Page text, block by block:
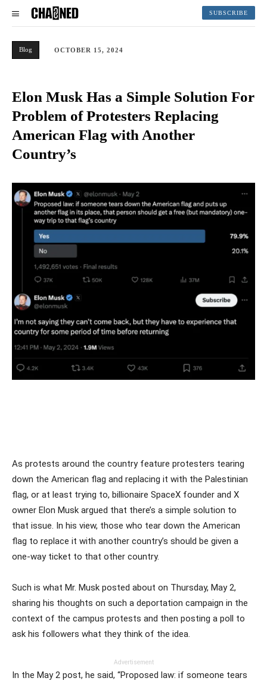
SUBSCRIBE
Blog OCTOBER 15, 2024
Elon Musk Has a Simple Solution For
Problem of Protesters Replacing
American Flag with Another
Country’s
As protests around the country feature protesters tearing
down the American flag and replacing it with the Palestinian
flag, or at least trying to, billionaire SpaceX founder and X
owner Elon Musk argued that there’s a simple solution to
that issue. In his view, those who tear down the American
flag to replace it with another country’s should be given a
one-way ticket to that other country.
Such is what Mr. Musk posted about on Thursday, May 2,
sharing his thoughts on such a deportation campaign in the
context of the campus protests and then posting a poll to
ask his followers what they think of the idea.
Advertisement
In the May 2 post, he said, “Proposed law: if someone tears